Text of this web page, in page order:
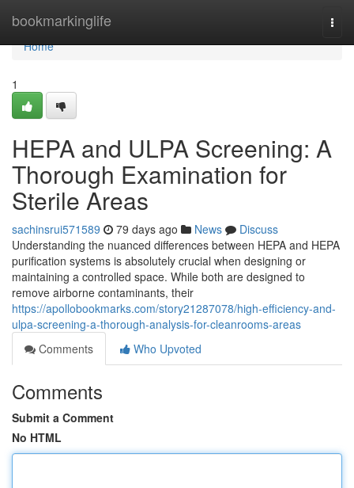
bookmarkinglife
Home
Home
1
HEPA and ULPA Screening: A
Thorough Examination for
Sterile Areas
sachinsrui571589 79 days ago News
Discuss
Understanding the nuanced differences between HEPA and HEPA
purification systems is absolutely crucial when designing or
maintaining a controlled space. While both are designed to
remove airborne contaminants, their
https://apollobookmarks.com/story21287078/high-efficiency-and-
ulpa-screening-a-thorough-analysis-for-cleanrooms-areas
Comments
Who Upvoted
Comments
Submit a Comment
No HTML